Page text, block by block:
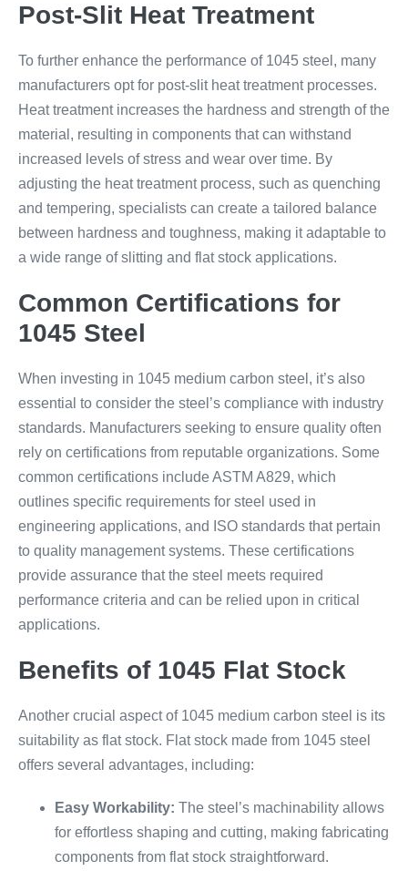
Post-Slit Heat Treatment
To further enhance the performance of 1045 steel, many
manufacturers opt for post-slit heat treatment processes.
Heat treatment increases the hardness and strength of the
material, resulting in components that can withstand
increased levels of stress and wear over time. By
adjusting the heat treatment process, such as quenching
and tempering, specialists can create a tailored balance
between hardness and toughness, making it adaptable to
a wide range of slitting and flat stock applications.
Common Certifications for
1045 Steel
When investing in 1045 medium carbon steel, it’s also
essential to consider the steel’s compliance with industry
standards. Manufacturers seeking to ensure quality often
rely on certifications from reputable organizations. Some
common certifications include ASTM A829, which
outlines specific requirements for steel used in
engineering applications, and ISO standards that pertain
to quality management systems. These certifications
provide assurance that the steel meets required
performance criteria and can be relied upon in critical
applications.
Benefits of 1045 Flat Stock
Another crucial aspect of 1045 medium carbon steel is its
suitability as flat stock. Flat stock made from 1045 steel
offers several advantages, including:
Easy Workability: The steel’s machinability allows
for effortless shaping and cutting, making fabricating
components from flat stock straightforward.